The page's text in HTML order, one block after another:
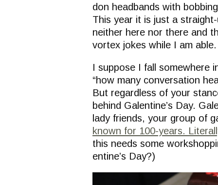
don headbands with
This year it is just a
neither here nor there and
vortex jokes while I am able.
I suppose I fall somewhere
“how many conversation
But regardless of your
behind Galentine’s Day.
lady friends, your group of
known for 100-years.
this needs some
entine’s Day?)